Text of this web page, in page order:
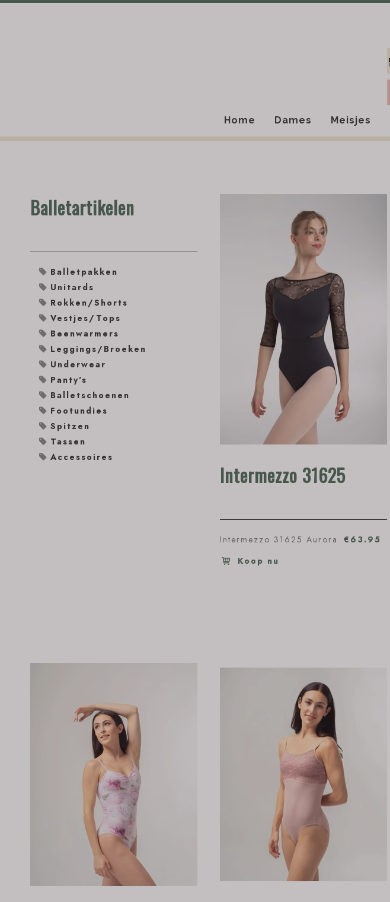
Home Dames Meisjes
Balletartikelen
Balletpakken
Unitards
Rokken/Shorts
Vestjes/Tops
Beenwarmers
Leggings/Broeken
Underwear
Panty's
Balletschoenen
Footundies
Spitzen
Tassen
Accessoires
Intermezzo 31625
€63.95
Intermezzo 31625 Aurora
Koop nu